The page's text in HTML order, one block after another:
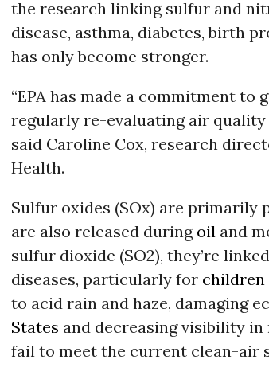
the research linking sulfur and
disease, asthma, diabetes, birth
has only become stronger.
“EPA has made a commitment to
regularly re-evaluating air quality
said Caroline Cox, research
Health.
Sulfur oxides (SOx) are primarily
are also released during oil and
sulfur dioxide (SO2), they’re
diseases, particularly for children
to acid rain and haze, damaging
States and decreasing visibility
fail to meet the current clean-air